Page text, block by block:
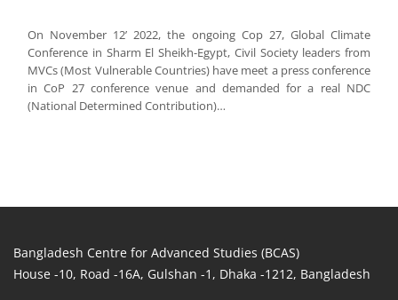
On November 12’ 2022, the ongoing Cop 27, Global Climate
Conference in Sharm El Sheikh-Egypt, Civil Society leaders from
MVCs (Most Vulnerable Countries) have meet a press conference
in CoP 27 conference venue and demanded for a real NDC
(National Determined Contribution)…
Bangladesh Centre for Advanced Studies (BCAS)
House -10, Road -16A, Gulshan -1, Dhaka -1212, Bangladesh